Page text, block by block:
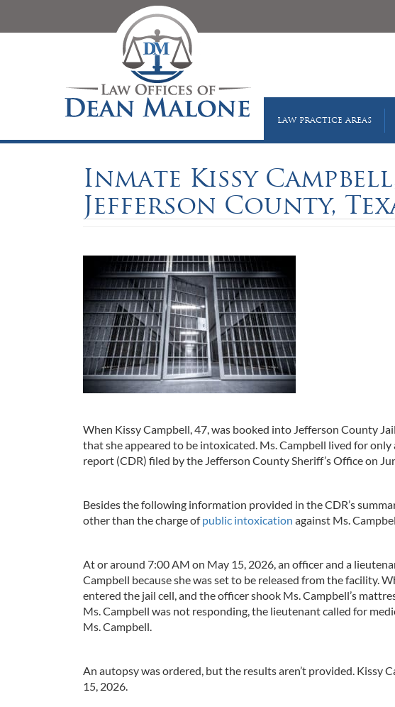
LAW PRACTICE AREAS
Inmate Kissy
Jefferson County,
When Kissy Campbell, 47, was booked into Jefferson County
that she appeared to be intoxicated. Ms. Campbell lived for
report (CDR) filed by the Jefferson County Sheriff’s Office on
Besides the following information provided in the CDR’s
other than the charge ofpublic intoxication against Ms.
At or around 7:00 AM on May 15, 2026, an officer and a
Campbell because she was set to be released from the facility.
entered the jail cell, and the officer shook Ms. Campbell’s
Ms. Campbell was not responding, the lieutenant called for
Ms. Campbell.
An autopsy was ordered, but the results aren’t provided. Kissy
15, 2026.